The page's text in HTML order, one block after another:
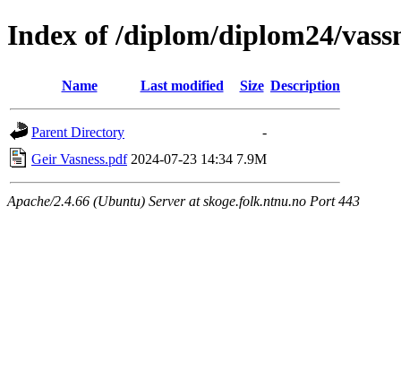
Index of /diplom/diplom24/
Name Last modified Size Description
Parent Directory
-
Geir Vasness.pdf 2024-07-23 14:34 7.9M
Apache/2.4.66 (Ubuntu) Server at skoge.folk.ntnu.no Port 443